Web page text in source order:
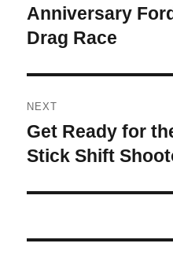
Anniversary
Drag Race
NEXT
Next
post:
Get Ready for
Stick Shift